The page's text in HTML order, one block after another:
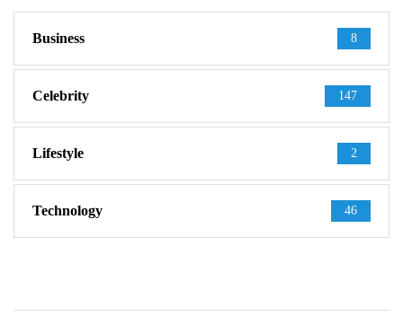
Business 8
Celebrity 147
Lifestyle 2
Technology 46